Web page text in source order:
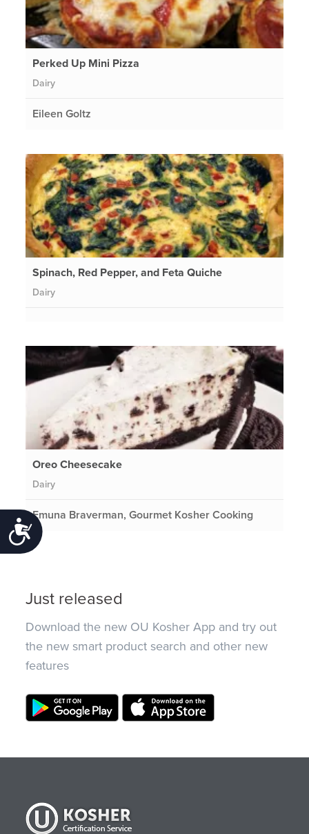
Accessibility
Perked Up Mini Pizza
Dairy
Eileen Goltz
Spinach, Red Pepper, and Feta Quiche
Dairy
Oreo Cheesecake
Dairy
Emuna Braverman, Gourmet Kosher Cooking
Just released
Download the new OU Kosher App and try out
the new smart product search and other new
features